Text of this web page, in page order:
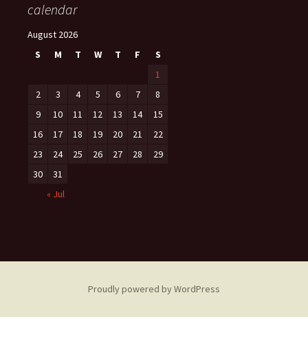
calendar
August 2026
S
M T W T F
S
1
2
3 4 5 6 7
8
9
10 11 12 13 14
15
16
17 18 19 20 21
22
23
24 25 26 27 28
29
30
31
« Jul
Proudly powered by WordPress